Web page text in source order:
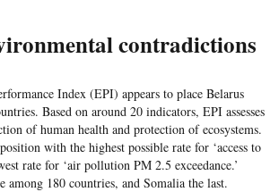
contradictions
Index (EPI) appears to place Belarus
Based on around 20 indicators, EPI assesses
of human health and protection of ecosystems.
with the highest possible rate for ‘access to
rate for ‘air pollution PM 2.5 exceedance.’
among 180 countries, and Somalia the last.